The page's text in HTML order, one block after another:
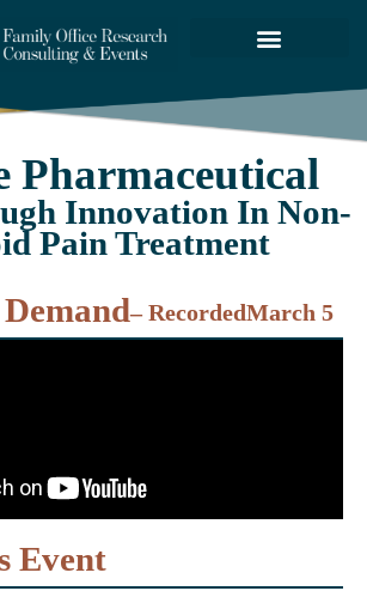
Pharmaceutical
Innovation In Non-
Pain Treatment
Event
– RecordedMarch 5